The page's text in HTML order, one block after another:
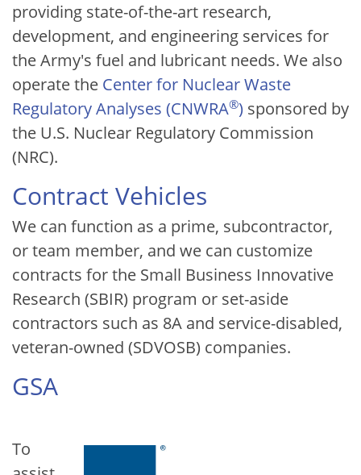
providing state-of-the-art research,
development, and engineering services for
the Army's fuel and lubricant needs. We also
operate the Center for Nuclear Waste
Regulatory Analyses (CNWRA®) sponsored by
the U.S. Nuclear Regulatory Commission
(NRC).
Contract Vehicles
We can function as a prime, subcontractor,
or team member, and we can customize
contracts for the Small Business Innovative
Research (SBIR) program or set-aside
contractors such as 8A and service-disabled,
veteran-owned (SDVOSB) companies.
GSA
Image
To